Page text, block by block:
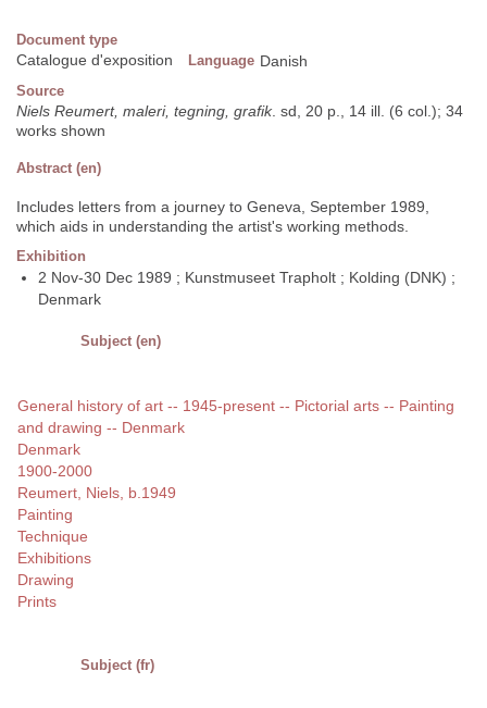
Document type
Catalogue d'exposition Language Danish
Source
Niels Reumert, maleri, tegning, grafik. sd, 20 p., 14 ill. (6 col.); 34
works shown
Abstract (en)
Includes letters from a journey to Geneva, September 1989,
which aids in understanding the artist's working methods.
Exhibition
2 Nov-30 Dec 1989 ; Kunstmuseet Trapholt ; Kolding (DNK) ;
Denmark
Subject (en)
General history of art -- 1945-present -- Pictorial arts -- Painting
and drawing -- Denmark
Denmark
1900-2000
Reumert, Niels, b.1949
Painting
Technique
Exhibitions
Drawing
Prints
Subject (fr)